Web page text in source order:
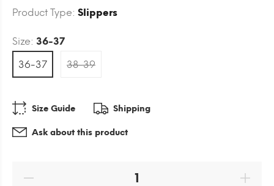
Product Type: Slippers
Size: 36-37
36-37
38-39
Size Guide Shipping
Ask about this product